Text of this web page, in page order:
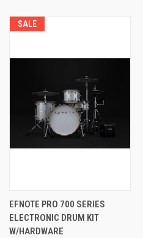
SALE
EFNOTE PRO 700 SERIES
ELECTRONIC DRUM KIT
W/HARDWARE